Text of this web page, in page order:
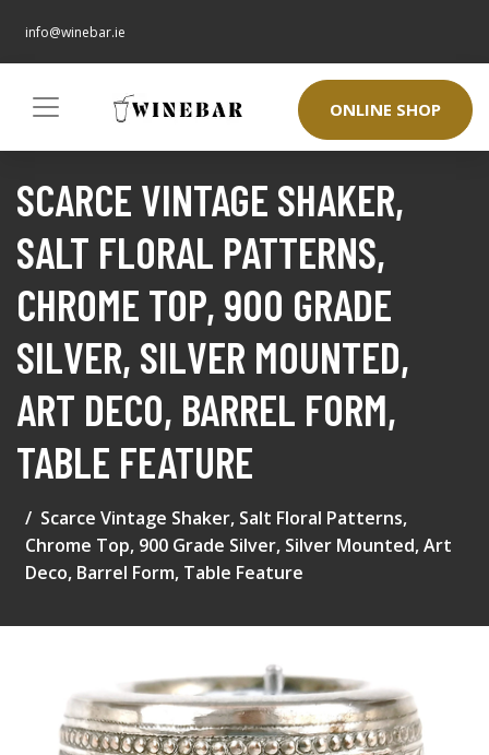
info@winebar.ie
ONLINE SHOP
SCARCE VINTAGE SHAKER,
SALT FLORAL PATTERNS,
CHROME TOP, 900 GRADE
SILVER, SILVER MOUNTED,
ART DECO, BARREL FORM,
TABLE FEATURE
Scarce Vintage Shaker, Salt Floral Patterns,
Chrome Top, 900 Grade Silver, Silver Mounted, Art
Deco, Barrel Form, Table Feature